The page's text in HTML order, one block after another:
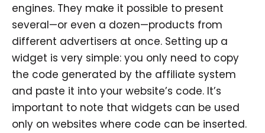
engines. They make it possible to present
several—or even a dozen—products from
different advertisers at once. Setting up a
widget is very simple: you only need to copy
the code generated by the affiliate system
and paste it into your website’s code. It’s
important to note that widgets can be used
only on websites where code can be inserted.